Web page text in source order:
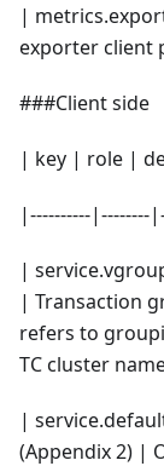
|
exporter client
###Client side
| key | role |
|----------|--------
|
| Transaction
refers to
TC cluster
|
(Appendix 2) |